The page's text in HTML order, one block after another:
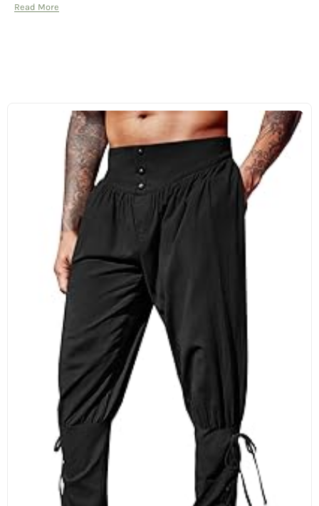
Read More